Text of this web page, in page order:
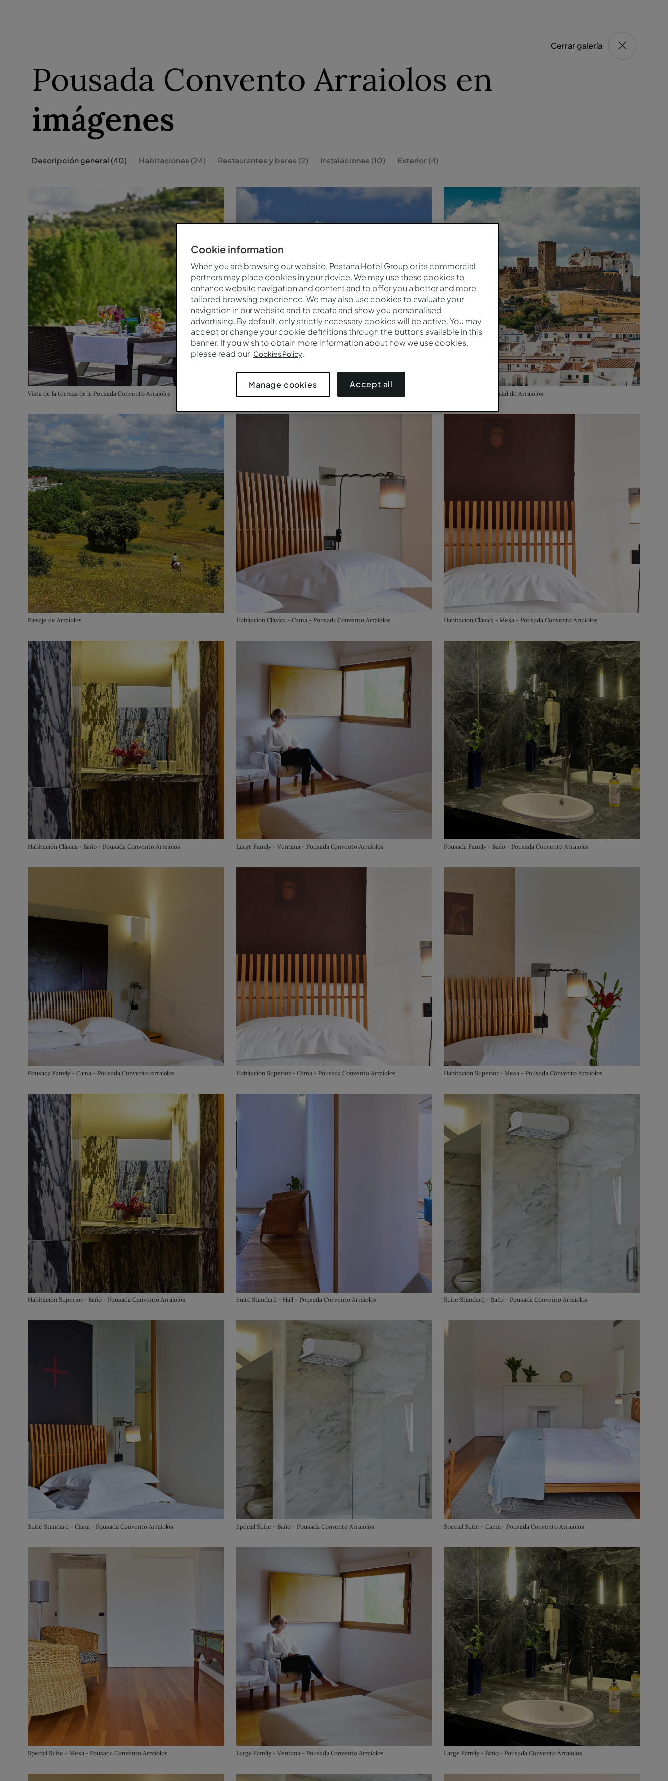
Cerrar galería
Pousada Convento Arraiolos en
imágenes
Descripción general (40) Habitaciones (24) Restaurantes y bares (2) Instalaciones (10) Exterior (4)
Vista de la terraza de la Pousada Convento Arraiolos Vista aérea de la ciudad de Arraiolos
Paisaje de Arraiolos Habitación Clásica - Cama - Pousada Convento Arraiolos Habitación Clásica - Mesa - Pousada Convento Arraiolos
Habitación Clásica - Baño - Pousada Convento Arraiolos Large Family - Ventana - Pousada Convento Arraiolos Pousada Family - Baño - Pousada Convento Arraiolos
Pousada Family - Cama - Pousada Convento Arraiolos Habitación Superior - Cama - Pousada Convento Arraiolos Habitación Superior - Mesa - Pousada Convento Arraiolos
Habitación Superior - Baño - Pousada Convento Arraiolos Suite Standard - Hall - Pousada Convento Arraiolos Suite Standard - Baño - Pousada Convento Arraiolos
Suite Standard - Cama - Pousada Convento Arraiolos Special Suite - Baño - Pousada Convento Arraiolos Special Suite - Cama - Pousada Convento Arraiolos
Special Suite - Mesa - Pousada Convento Arraiolos Large Family - Ventana - Pousada Convento Arraiolos Large Family - Baño - Pousada Convento Arraiolos
Cookie information
When you are browsing our website, Pestana Hotel Group or its commercial
partners may place cookies in your device. We may use these cookies to
enhance website navigation and content and to offer you a better and more
tailored browsing experience. We may also use cookies to evaluate your
navigation in our website and to create and show you personalised
advertising. By default, only strictly necessary cookies will be active. You may
accept or change your cookie definitions through the buttons available in this
banner. If you wish to obtain more information about how we use cookies,
please read our Cookies Policy.
Accept all
Manage cookies